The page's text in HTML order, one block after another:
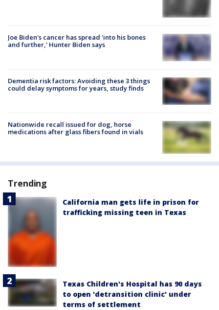
Joe Biden's cancer has spread 'into his bones
and further,' Hunter Biden says
Dementia risk factors: Avoiding these 3 things
could delay symptoms for years, study finds
Nationwide recall issued for dog, horse
medications after glass fibers found in vials
Trending
California man gets life in prison for
trafficking missing teen in Texas
Texas Children's Hospital has 90 days
to open 'detransition clinic' under
terms of settlement